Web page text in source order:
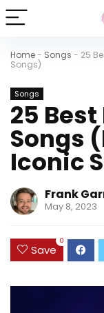
Home- Songs - 25
Songs)
Songs
25
Songs
Iconic
Frank
May 8, 2023
Save
0